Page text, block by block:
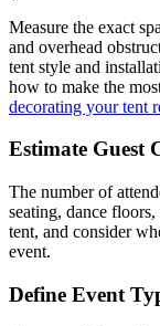
Measure the exact
and overhead
tent style and
how to make the
decorating your tent
Estimate Guest
The number of
seating, dance
tent, and consider
event.
Define Event